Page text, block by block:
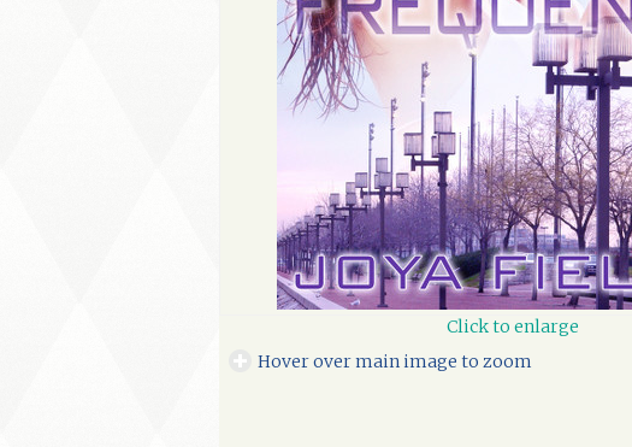
Click to enlarge
Hover over main image to zoom